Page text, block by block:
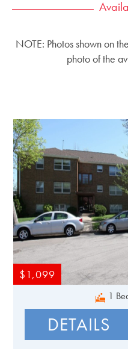
NOTE: Photos shown on
photo of the
$1,099
1
DETAILS